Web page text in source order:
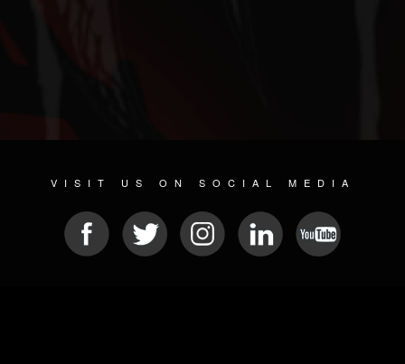
VISIT US ON SOCIAL MEDIA